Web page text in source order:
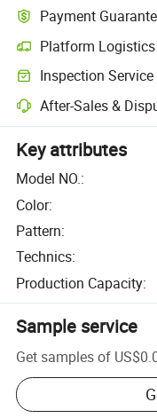
Payment
Platform Logistics
Inspection Service
After-Sales &
Key attributes
Model NO.:
Color:
Pattern:
Technics:
Production Capacity:
Sample service
Get samples of